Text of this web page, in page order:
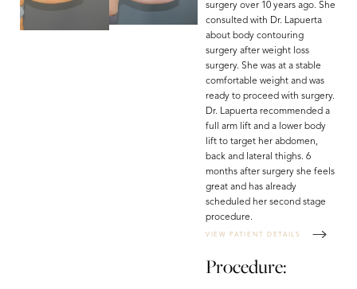
surgery over 10 years ago. She
consulted with Dr. Lapuerta
about body contouring
surgery after weight loss
surgery. She was at a stable
comfortable weight and was
ready to proceed with surgery.
Dr. Lapuerta recommended a
full arm lift and a lower body
lift to target her abdomen,
back and lateral thighs. 6
months after surgery she feels
great and has already
scheduled her second stage
procedure.
VIEW PATIENT DETAILS
Procedure:
↔
Text Spacing